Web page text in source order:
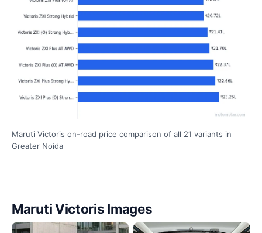
Maruti Victoris on-road price comparison of all 21 variants in
Greater Noida
Maruti Victoris Images